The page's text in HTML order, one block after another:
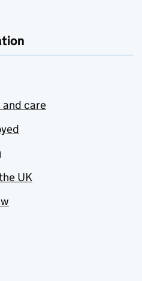
and care
UK